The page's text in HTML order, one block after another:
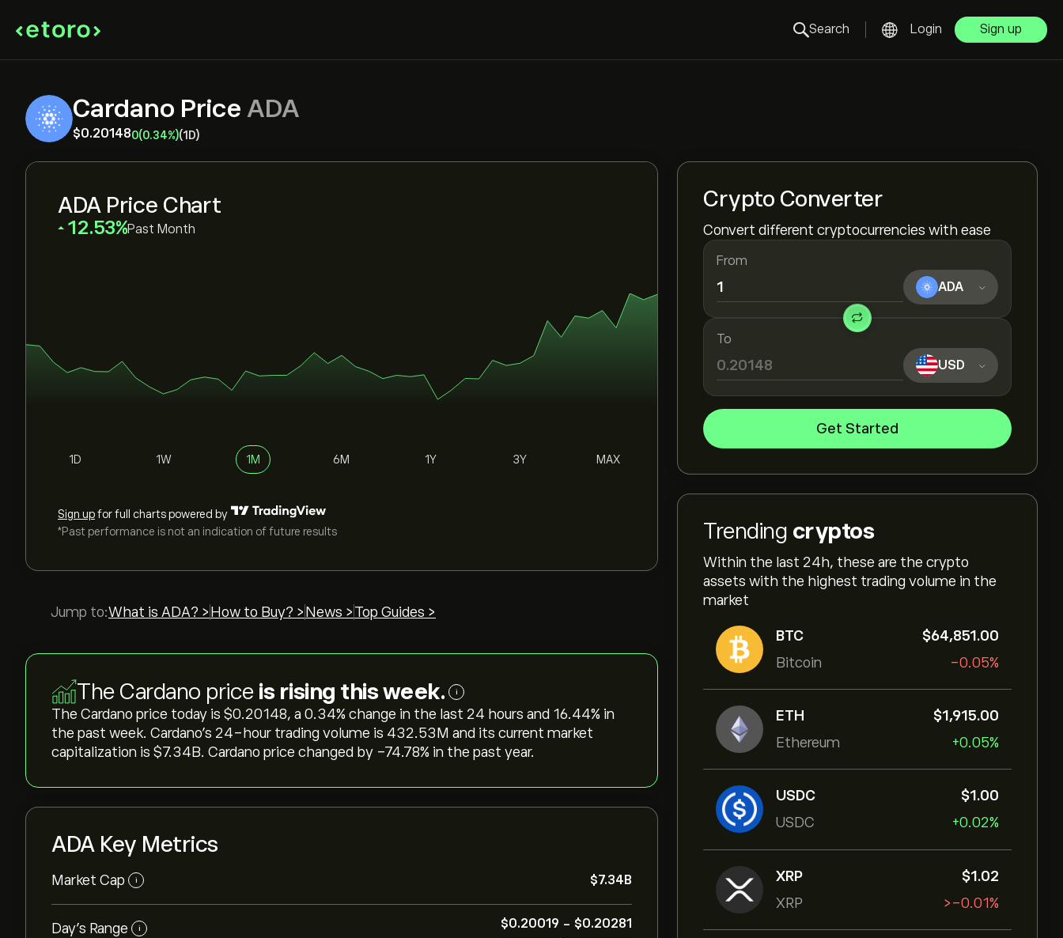
Search Login Sign up
Cardano Price ADA
‎$‎0.201480(0.34%)(1D)
Crypto Converter
Convert different cryptocurrencies with ease
From
ADA
To
USD
Get Started
Trending cryptos
Within the last 24h, these are the crypto
assets with the highest trading volume in the
market
BTC
Bitcoin
‎$‎64,851.00
-0.05%
ETH
Ethereum
‎$‎1,915.00
+0.05%
USDC
USDC
‎$‎1.00
+0.02%
XRP
XRP
‎$‎1.02
‎>-‎0.01%
ADA Price Chart
‎12.53‎ Past Month
1D 1W 1M 6M 1Y 3Y MAX
Sign upfor full charts powered by
*Past performance is not an indication of future results
Jump to:What is ADA? > How to Buy? > News > Top Guides >
The Cardano price is rising this week. i
The Cardano price today is ‎$‎0.20148, a ‎0.34‎% change in the last 24 hours and ‎16.44‎% in
the past week. Cardano’s 24-hour trading volume is 432.53M and its current market
capitalization is ‎$‎7.34B. Cardano price changed by ‎-74.78‎% in the past year.
ADA Key Metrics
Market Cap i ‎$‎7.34B
Day's Range i ‎$‎0.20019 - ‎$‎0.20281